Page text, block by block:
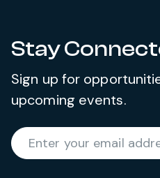
Stay
Sign up for
upcoming events.
Enter your email